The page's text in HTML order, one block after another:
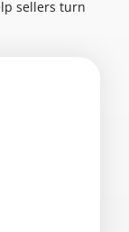
sellers turn